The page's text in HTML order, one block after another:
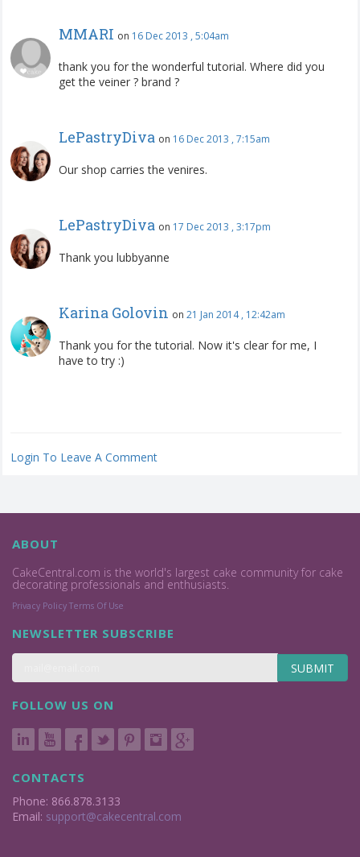
MMARI on 16 Dec 2013 , 5:04am
thank you for the wonderful tutorial. Where did you
get the veiner ? brand ?
LePastryDiva on 16 Dec 2013 , 7:15am
Our shop carries the venires.
LePastryDiva on 17 Dec 2013 , 3:17pm
Thank you lubbyanne
Karina Golovin on 21 Jan 2014 , 12:42am
Thank you for the tutorial. Now it's clear for me, I
have to try :)
Login To Leave A Comment
ABOUT
CakeCentral.com is the world's largest cake community for cake
decorating professionals and enthusiasts.
Privacy Policy Terms Of Use
NEWSLETTER SUBSCRIBE
SUBMIT
FOLLOW US ON
CONTACTS
Phone: 866.878.3133
Email: support@cakecentral.com